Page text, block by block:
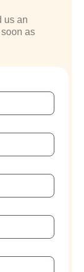
us an
as